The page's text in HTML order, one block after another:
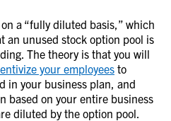
a “fully diluted basis,” which
an unused stock option pool is
The theory is that you will
your employees to
in your business plan, and
based on your entire business
diluted by the option pool.